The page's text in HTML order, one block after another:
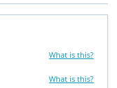
What is this?
What is this?